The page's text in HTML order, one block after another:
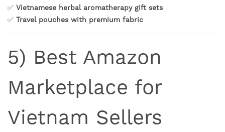
✅ Vietnamese herbal aromatherapy gift sets
✅ Travel pouches with premium fabric
5) Best Amazon
Marketplace for
Vietnam Sellers